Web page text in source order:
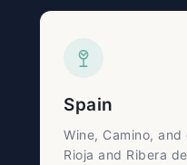
Spain
Wine, Camino,
Rioja and Ribera